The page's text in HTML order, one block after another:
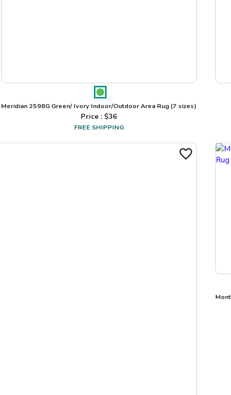
Meridian 2598G Green/ Ivory Indoor/Outdoor Area Rug (7 sizes)
Price : $36
FREE SHIPPING